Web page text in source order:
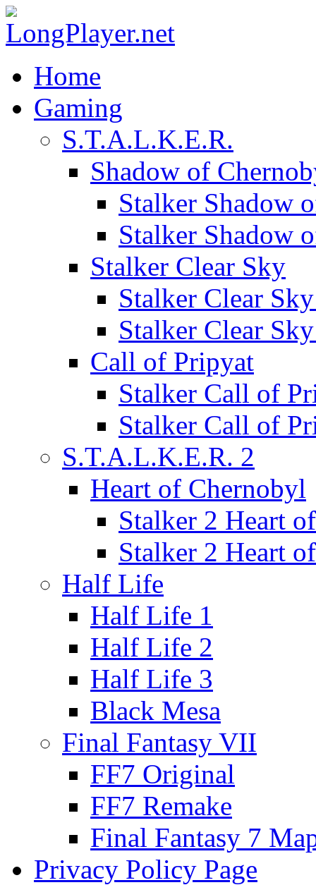
Home
Gaming
S.T.A.L.K.E.R.
Shadow of
Stalker Shadow
Stalker Shadow
Stalker Clear Sky
Stalker Clear
Stalker Clear
Call of Pripyat
Stalker Call of
Stalker Call of
S.T.A.L.K.E.R. 2
Heart of Chernobyl
Stalker 2 Heart
Stalker 2 Heart
Half Life
Half Life 1
Half Life 2
Half Life 3
Black Mesa
Final Fantasy VII
FF7 Original
FF7 Remake
Final Fantasy 7
Privacy Policy Page